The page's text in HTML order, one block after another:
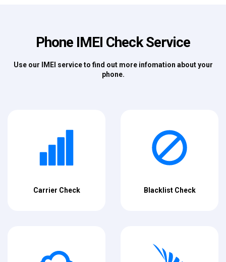
Phone IMEI Check Service
Use our IMEI service to find out more infomation about your
phone.
Carrier Check Blacklist Check